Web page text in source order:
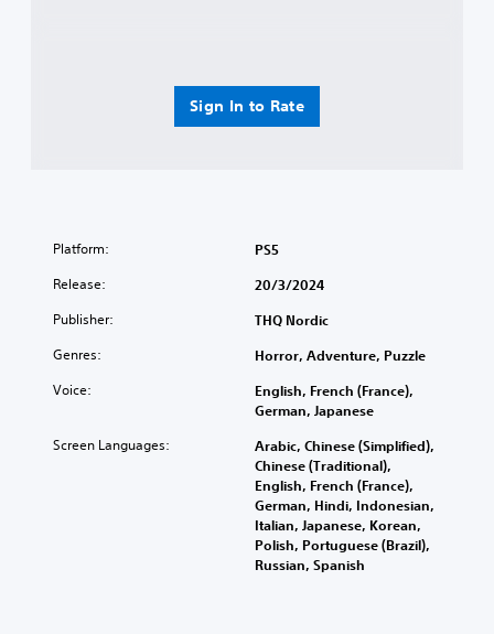
Sign In to Rate
Platform: PS5
Release: 20/3/2024
Publisher: THQ Nordic
Genres: Horror, Adventure, Puzzle
Voice:
English, French (France),
German, Japanese
Screen Languages:
Arabic, Chinese (Simplified),
Chinese (Traditional),
English, French (France),
German, Hindi, Indonesian,
Italian, Japanese, Korean,
Polish, Portuguese (Brazil),
Russian, Spanish